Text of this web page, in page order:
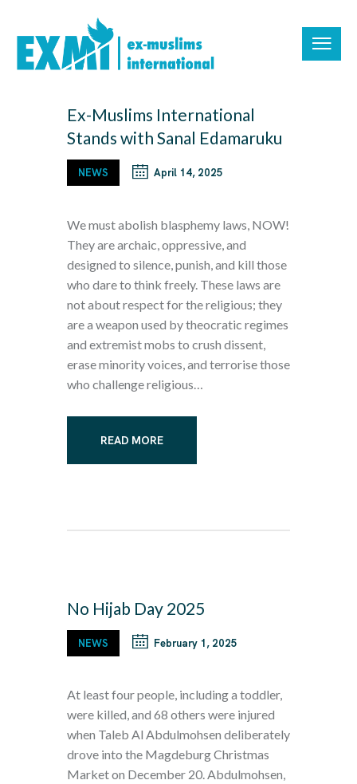
Ex-Muslims International
Stands with Sanal Edamaruku
NEWS April 14, 2025
We must abolish blasphemy laws, NOW!
They are archaic, oppressive, and
designed to silence, punish, and kill those
who dare to think freely. These laws are
not about respect for the religious; they
are a weapon used by theocratic regimes
and extremist mobs to crush dissent,
erase minority voices, and terrorise those
who challenge religious…
READ MORE
No Hijab Day 2025
NEWS February 1, 2025
At least four people, including a toddler,
were killed, and 68 others were injured
when Taleb Al Abdulmohsen deliberately
drove into the Magdeburg Christmas
Market on December 20. Abdulmohsen,